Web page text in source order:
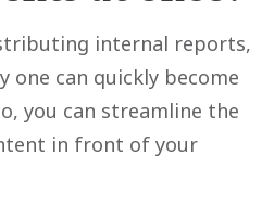
internal reports,
one can quickly become
you can streamline the
in front of your